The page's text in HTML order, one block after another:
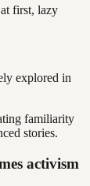
first, lazy
explored in
familiarity
stories.
activism